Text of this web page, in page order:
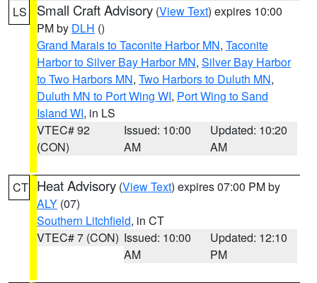
LS Small Craft Advisory (View Text) expires 10:00
PM by DLH ()
Grand Marais to Taconite Harbor MN, Taconite
Harbor to Silver Bay Harbor MN, Silver Bay Harbor
to Two Harbors MN, Two Harbors to Duluth MN,
Duluth MN to Port Wing WI, Port Wing to Sand
Island WI, in LS
VTEC# 92
(CON)
Issued: 10:00
AM
Updated: 10:20
AM
CT Heat Advisory (View Text) expires 07:00 PM by
ALY (07)
Southern Litchfield, in CT
VTEC# 7 (CON) Issued: 10:00
AM
Updated: 12:10
PM